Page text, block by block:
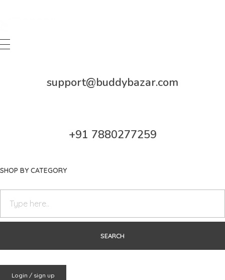
Buddy Bazar
support@buddybazar.com
+91 7880277259
SHOP BY CATEGORY
Login / sign up